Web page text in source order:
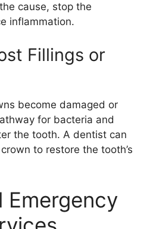
cause, stop the
inflammation.
Fillings or
become damaged or
for bacteria and
the tooth. A dentist can
to restore the tooth’s